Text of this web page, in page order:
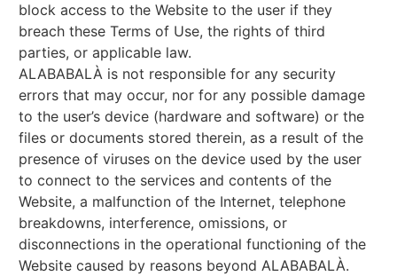
block access to the Website to the user if they
breach these Terms of Use, the rights of third
parties, or applicable law.
ALABABALÀ is not responsible for any security
errors that may occur, nor for any possible damage
to the user’s device (hardware and software) or the
files or documents stored therein, as a result of the
presence of viruses on the device used by the user
to connect to the services and contents of the
Website, a malfunction of the Internet, telephone
breakdowns, interference, omissions, or
disconnections in the operational functioning of the
Website caused by reasons beyond ALABABALÀ.